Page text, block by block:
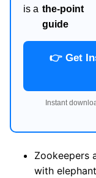
is a the-point
guide
👉 Get
Instant
Zookeepers
with